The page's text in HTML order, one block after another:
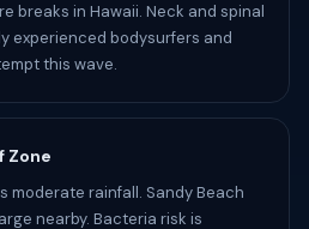
breaks in Hawaii. Neck and spinal
experienced bodysurfers and
this wave.
Zone
moderate rainfall. Sandy Beach
nearby. Bacteria risk is